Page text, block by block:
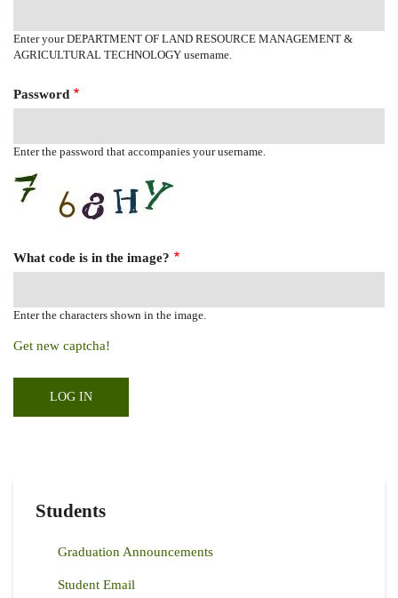
Enter your DEPARTMENT OF LAND RESOURCE MANAGEMENT &
AGRICULTURAL TECHNOLOGY username.
Password
Enter the password that accompanies your username.
What code is in the image?
Enter the characters shown in the image.
Get new captcha!
Students
Graduation Announcements
Student Email